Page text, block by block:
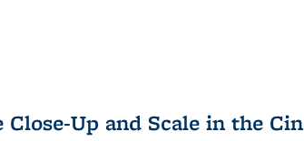
Up and Scale in the